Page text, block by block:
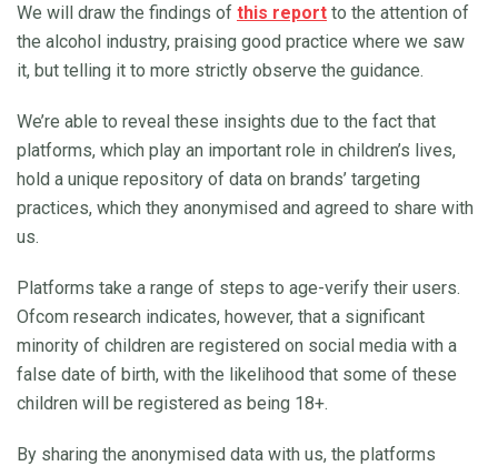
We will draw the findings of this report to the attention of
the alcohol industry, praising good practice where we saw
it, but telling it to more strictly observe the guidance.
We’re able to reveal these insights due to the fact that
platforms, which play an important role in children’s lives,
hold a unique repository of data on brands’ targeting
practices, which they anonymised and agreed to share with
us.
Platforms take a range of steps to age-verify their users.
Ofcom research indicates, however, that a significant
minority of children are registered on social media with a
false date of birth, with the likelihood that some of these
children will be registered as being 18+.
By sharing the anonymised data with us, the platforms